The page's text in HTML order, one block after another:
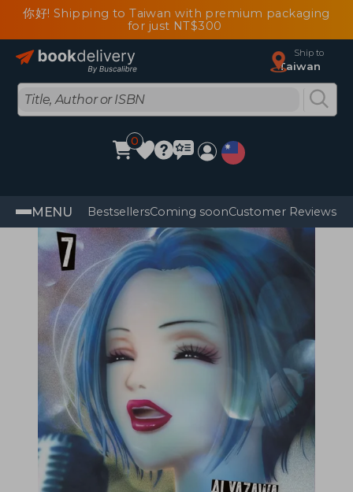
你好! Shipping to Taiwan with premium packaging
for just NT$300
Ship to
Taiwan
0
MENU BestsellersComing soonCustomer Reviews